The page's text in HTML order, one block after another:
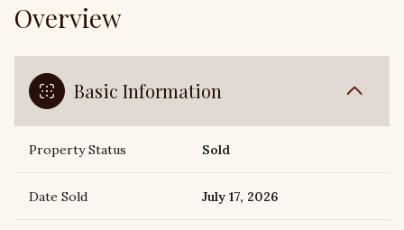
Overview
Basic Information
Property Status Sold
Date Sold July 17, 2026